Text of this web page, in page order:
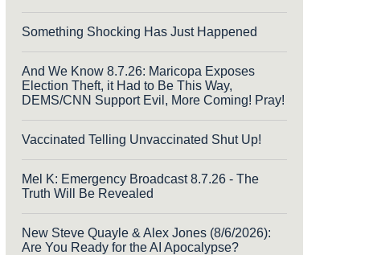
Something Shocking Has Just Happened
And We Know 8.7.26: Maricopa Exposes
Election Theft, it Had to Be This Way,
DEMS/CNN Support Evil, More Coming! Pray!
Vaccinated Telling Unvaccinated Shut Up!
Mel K: Emergency Broadcast 8.7.26 - The
Truth Will Be Revealed
New Steve Quayle & Alex Jones (8/6/2026):
Are You Ready for the AI Apocalypse?